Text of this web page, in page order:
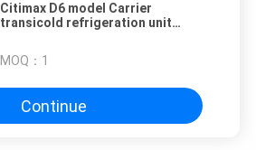
Citimax D6 model Carrier
transicold refrigeration unit
refrigerated box length truck 24V
direct drive vehicle powered
MOQ： 1
Continue